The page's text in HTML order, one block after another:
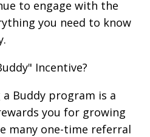
to engage with the
you need to know
Incentive?
Buddy program is a
you for growing
many one-time referral